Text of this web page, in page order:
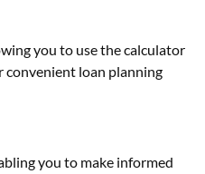
you to use the calculator
convenient loan planning
you to make informed